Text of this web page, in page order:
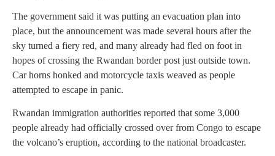
The government said it was putting an evacuation plan into
place, but the announcement was made several hours after the
sky turned a fiery red, and many already had fled on foot in
hopes of crossing the Rwandan border post just outside town.
Car horns honked and motorcycle taxis weaved as people
attempted to escape in panic.
Rwandan immigration authorities reported that some 3,000
people already had officially crossed over from Congo to escape
the volcano’s eruption, according to the national broadcaster.